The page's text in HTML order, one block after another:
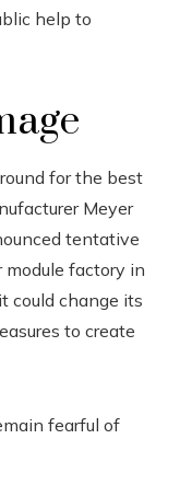
help to
for the best
Meyer
tentative
module factory in
could change its
to create
fearful of